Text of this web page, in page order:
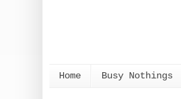
Home Busy Nothings